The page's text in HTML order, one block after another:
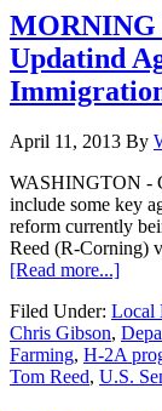
MORNING
Updatind
April 11, 2013 By
WASHINGTON -
include some key
reform currently
Reed (R-Corning)
[Read more...]
Filed Under: Local
Chris Gibson,
Farming, H-2A
Tom Reed, U.S.